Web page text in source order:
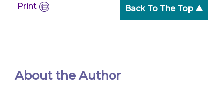
Print Back To The Top ▲
About the Author